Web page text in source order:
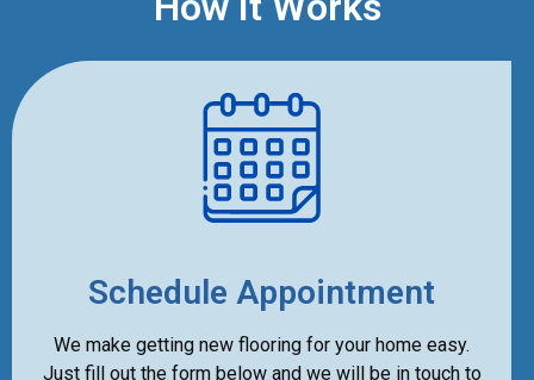
Schedule Appointment
We make getting new flooring for your home easy.
Just fill out the form below and we will be in touch to